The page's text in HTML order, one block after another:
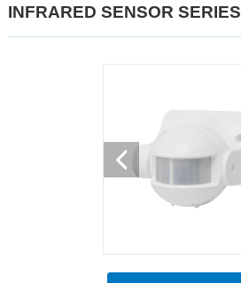
INFRARED SENSOR SERIES